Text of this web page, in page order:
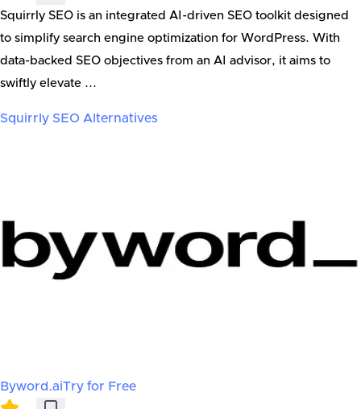
Squirrly SEO is an integrated AI-driven SEO toolkit designed
to simplify search engine optimization for WordPress. With
data-backed SEO objectives from an AI advisor, it aims to
swiftly elevate ...
Squirrly SEO Alternatives
Byword.aiTry for Free